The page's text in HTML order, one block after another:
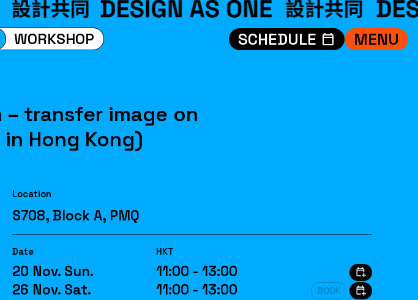
SCHEDULE
MENU
WORKSHOP
transfer image on
Hong Kong)
Location
S708, Block A, PMQ
Date HKT
20 Nov. Sun.
11:00 - 13:00
26 Nov. Sat.
11:00 - 13:00 BOOK